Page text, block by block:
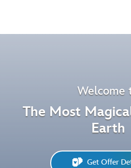
Welcome
The Most
Earth
Get Offer